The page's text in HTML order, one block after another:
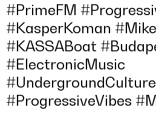
#PrimeFM
#KasperKoman
#KASSABoat
#ElectronicMusic
#UndergroundCulture
#ProgressiveVibes